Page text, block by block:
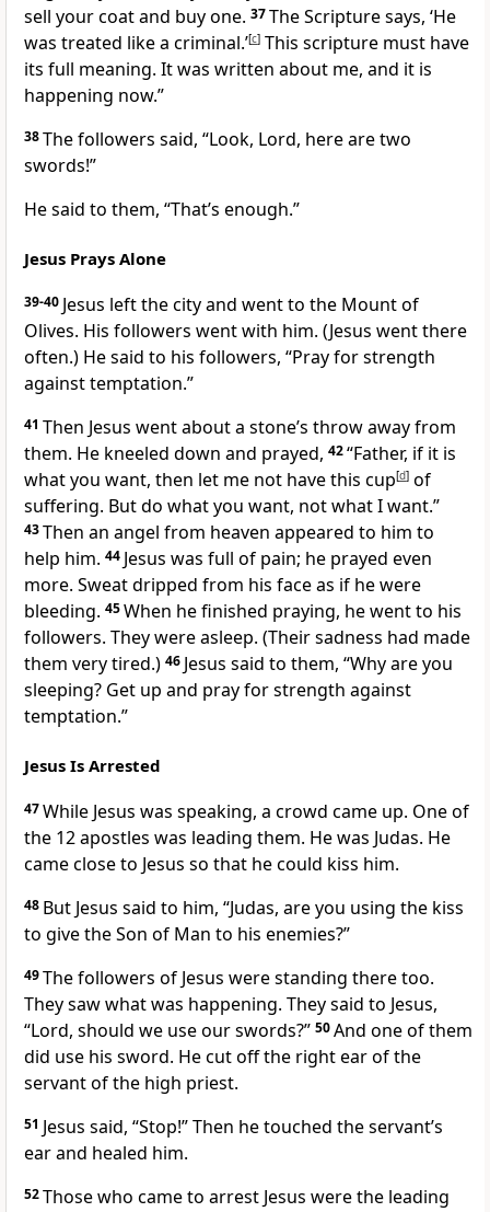
sell your coat and buy one. 37The Scripture says, ‘He
was treated like a criminal.’[c] This scripture must have
its full meaning. It was written about me, and it is
happening now.”
38The followers said, “Look, Lord, here are two
swords!”
He said to them, “That’s enough.”
Jesus Prays Alone
39-40 Jesus left the city and went to the Mount of
Olives. His followers went with him. (Jesus went there
often.) He said to his followers, “Pray for strength
against temptation.”
41 Then Jesus went about a stone’s throw away from
them. He kneeled down and prayed, 42“Father, if it is
what you want, then let me not have this cup[d] of
suffering. But do what you want, not what I want.”
43Then an angel from heaven appeared to him to
help him. 44 Jesus was full of pain; he prayed even
more. Sweat dripped from his face as if he were
bleeding. 45When he finished praying, he went to his
followers. They were asleep. (Their sadness had made
them very tired.) 46 Jesus said to them, “Why are you
sleeping? Get up and pray for strength against
temptation.”
Jesus Is Arrested
47While Jesus was speaking, a crowd came up. One of
the 12 apostles was leading them. He was Judas. He
came close to Jesus so that he could kiss him.
48 But Jesus said to him, “Judas, are you using the kiss
to give the Son of Man to his enemies?”
49The followers of Jesus were standing there too.
They saw what was happening. They said to Jesus,
“Lord, should we use our swords?” 50And one of them
did use his sword. He cut off the right ear of the
servant of the high priest.
51 Jesus said, “Stop!”Then he touched the servant’s
ear and healed him.
52Those who came to arrest Jesus were the leading